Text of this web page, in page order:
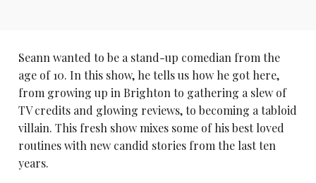
Seann wanted to be a stand-up comedian from the
age of 10. In this show, he tells us how he got here,
from growing up in Brighton to gathering a slew of
TV credits and glowing reviews, to becoming a tabloid
villain. This fresh show mixes some of his best loved
routines with new candid stories from the last ten
years.